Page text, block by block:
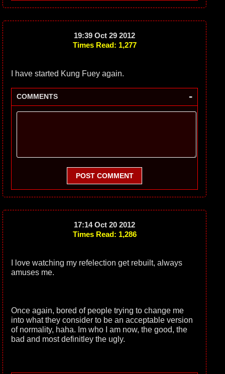
19:39 Oct 29 2012
Times Read: 1,277
I have started Kung Fuey again.
COMMENTS -
POST COMMENT
17:14 Oct 20 2012
Times Read: 1,286
I love watching my refelection get rebuilt, always
amuses me.
Once again, bored of people trying to change me
into what they consider to be an acceptable version
of normality, haha. Im who I am now, the good, the
bad and most definitley the ugly.